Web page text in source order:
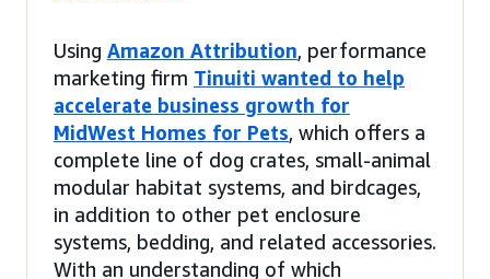
Using Amazon Attribution, performance
marketing firm Tinuiti wanted to help
accelerate business growth for
MidWest Homes for Pets, which offers a
complete line of dog crates, small-animal
modular habitat systems, and birdcages,
in addition to other pet enclosure
systems, bedding, and related accessories.
With an understanding of which